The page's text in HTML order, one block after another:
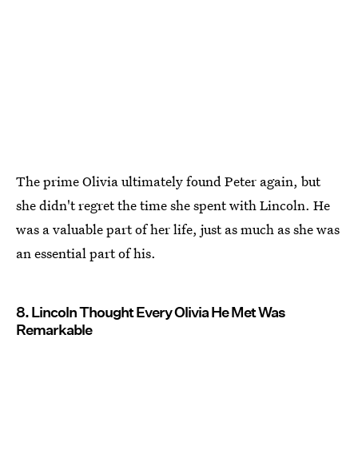
The prime Olivia ultimately found Peter again, but
she didn't regret the time she spent with Lincoln. He
was a valuable part of her life, just as much as she was
an essential part of his.
8. Lincoln Thought Every Olivia He Met Was
Remarkable